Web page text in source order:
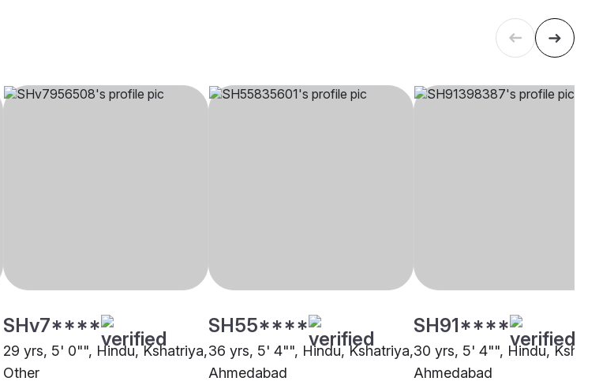
SHv7****
29 yrs, 5' 0"", Hindu, Kshatriya,
Other
SH55****
36 yrs, 5' 4"", Hindu, Kshatriya,
Ahmedabad
SH91****
30 yrs, 5' 4"", Hindu,
Ahmedabad